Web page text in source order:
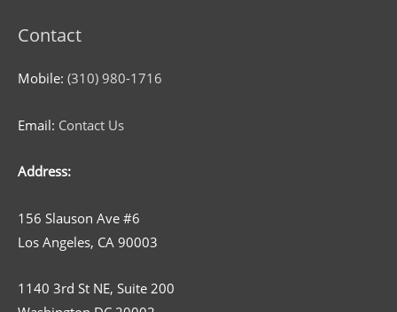
Contact
Mobile: (310) 980-1716
Email: Contact Us
Address:
156 Slauson Ave #6
Los Angeles, CA 90003
1140 3rd St NE, Suite 200